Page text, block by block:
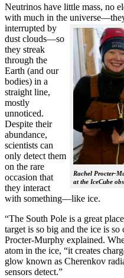
Neutrinos have little mass, no
with much in the
interrupted
Rachel Procter-
at the IceCube
by
dust clouds—so
they streak
through the
Earth (and our
bodies) in a
straight line,
mostly
unnoticed.
Despite their
abundance,
scientists can
only detect them
on the rare
occasion that
they interact
with something—like ice.
“The South Pole is a great
target is so big and the ice is
Procter-Murphy explained.
atom in the ice, “it creates
glow known as Cherenkov
sensors detect.”